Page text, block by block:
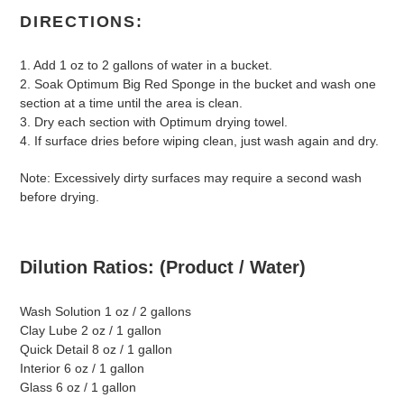
DIRECTIONS:
1. Add 1 oz to 2 gallons of water in a bucket.
2. Soak Optimum Big Red Sponge in the bucket and wash one
section at a time until the area is clean.
3. Dry each section with Optimum drying towel.
4. If surface dries before wiping clean, just wash again and dry.
Note: Excessively dirty surfaces may require a second wash
before drying.
Dilution Ratios: (Product / Water)
Wash Solution 1 oz / 2 gallons
Clay Lube 2 oz / 1 gallon
Quick Detail 8 oz / 1 gallon
Interior 6 oz / 1 gallon
Glass 6 oz / 1 gallon